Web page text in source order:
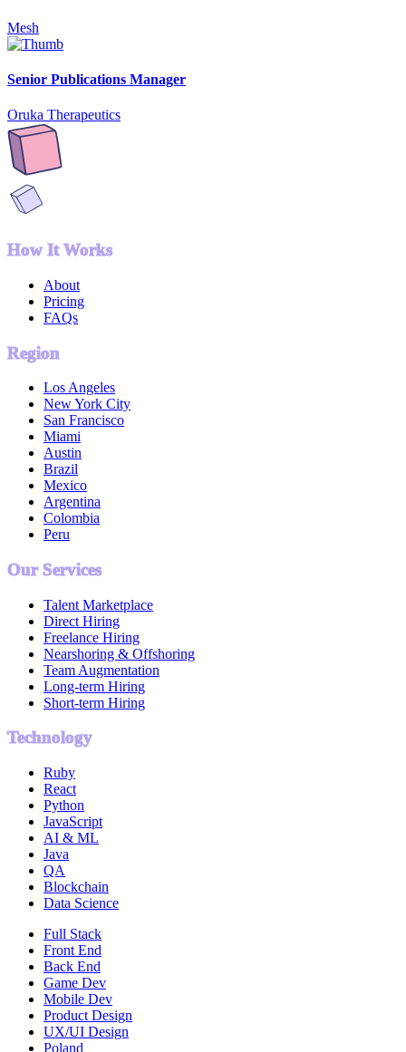
Mesh
Senior Publications Manager
Oruka Therapeutics
How It Works
About
Pricing
FAQs
Region
Los Angeles
New York City
San Francisco
Miami
Austin
Brazil
Mexico
Argentina
Colombia
Peru
Our Services
Talent Marketplace
Direct Hiring
Freelance Hiring
Nearshoring & Offshoring
Team Augmentation
Long-term Hiring
Short-term Hiring
Technology
Ruby
React
Python
JavaScript
AI & ML
Java
QA
Blockchain
Data Science
Full Stack
Front End
Back End
Game Dev
Mobile Dev
Product Design
UX/UI Design
Poland